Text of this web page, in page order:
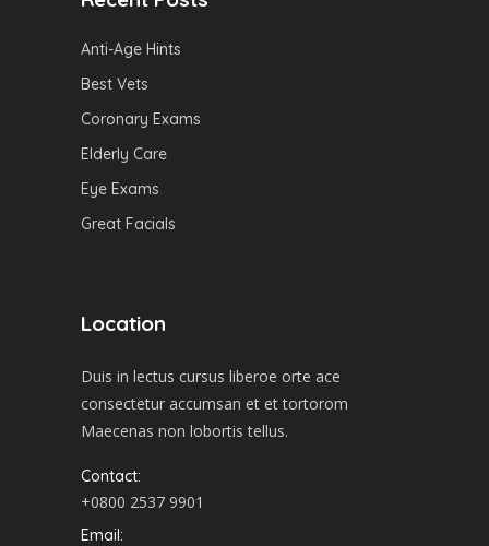
Anti-Age Hints
Best Vets
Coronary Exams
Elderly Care
Eye Exams
Great Facials
Location
Duis in lectus cursus liberoe orte ace
consectetur accumsan et et tortorom
Maecenas non lobortis tellus.
Contact:
+0800 2537 9901
Email: